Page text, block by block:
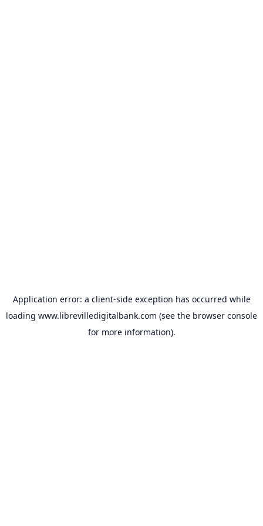
Application error: a client-side exception has occurred while
loading www.librevilledigitalbank.com (see the browser console
for more information).